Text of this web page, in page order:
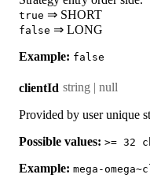
true ⇒ SHORT
false ⇒ LONG
Example: false
clientId string | null
Provided by user unique
Possible values: >= 32
Example: mega-